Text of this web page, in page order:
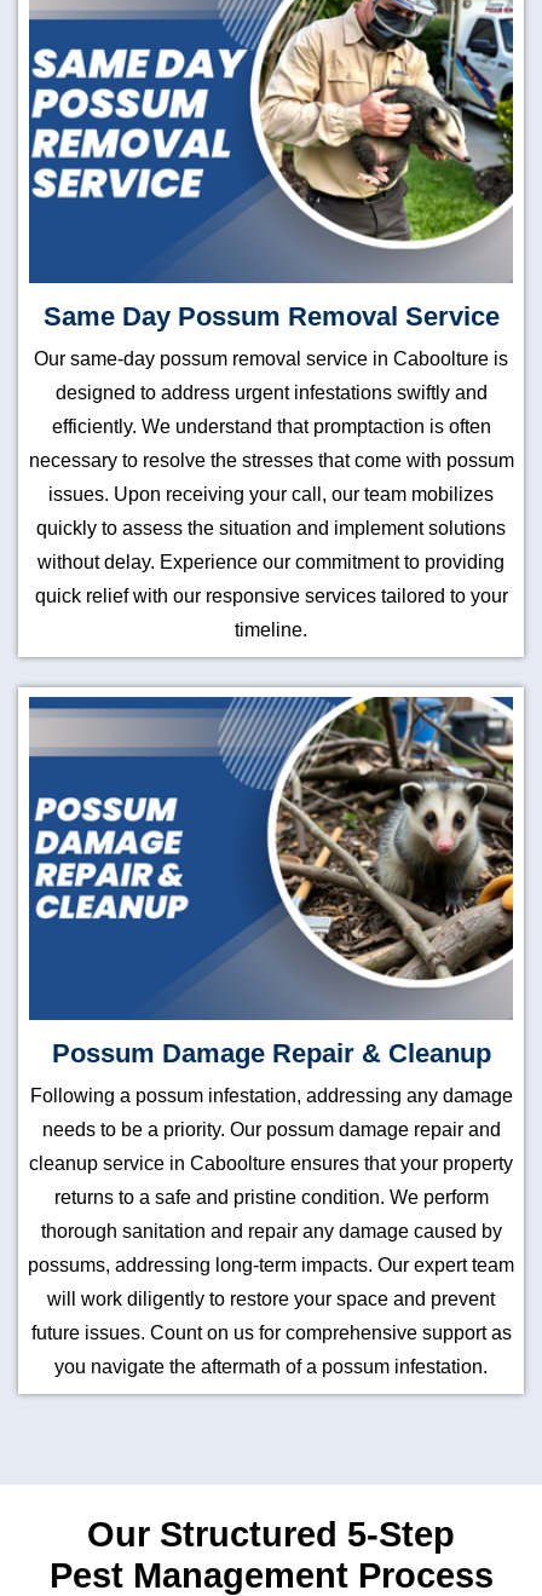
Same Day Possum Removal Service
Our same-day possum removal service in Caboolture is
designed to address urgent infestations swiftly and
efficiently. We understand that promptaction is often
necessary to resolve the stresses that come with possum
issues. Upon receiving your call, our team mobilizes
quickly to assess the situation and implement solutions
without delay. Experience our commitment to providing
quick relief with our responsive services tailored to your
timeline.
Possum Damage Repair & Cleanup
Following a possum infestation, addressing any damage
needs to be a priority. Our possum damage repair and
cleanup service in Caboolture ensures that your property
returns to a safe and pristine condition. We perform
thorough sanitation and repair any damage caused by
possums, addressing long-term impacts. Our expert team
will work diligently to restore your space and prevent
future issues. Count on us for comprehensive support as
you navigate the aftermath of a possum infestation.
Our Structured 5-Step
Pest Management Process